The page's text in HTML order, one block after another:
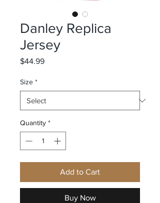
Danley Replica
Jersey
$44.99Price
Size *
Quantity *
Add to Cart
Buy Now